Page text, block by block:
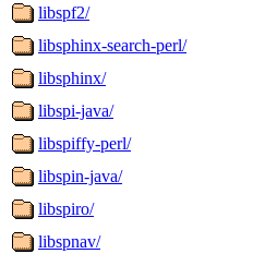
libspf2/
libsphinx-search-perl/
libsphinx/
libspi-java/
libspiffy-perl/
libspin-java/
libspiro/
libspnav/